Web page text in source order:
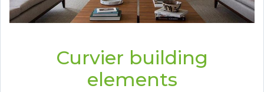
Curvier building
elements